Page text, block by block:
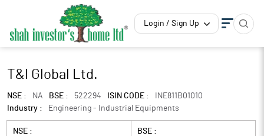
Login / Sign Up
T&I Global Ltd.
NSE : NA BSE : 522294 ISIN CODE :
INE811B01010
Industry :
Engineering - Industrial Equipments
NSE : BSE :